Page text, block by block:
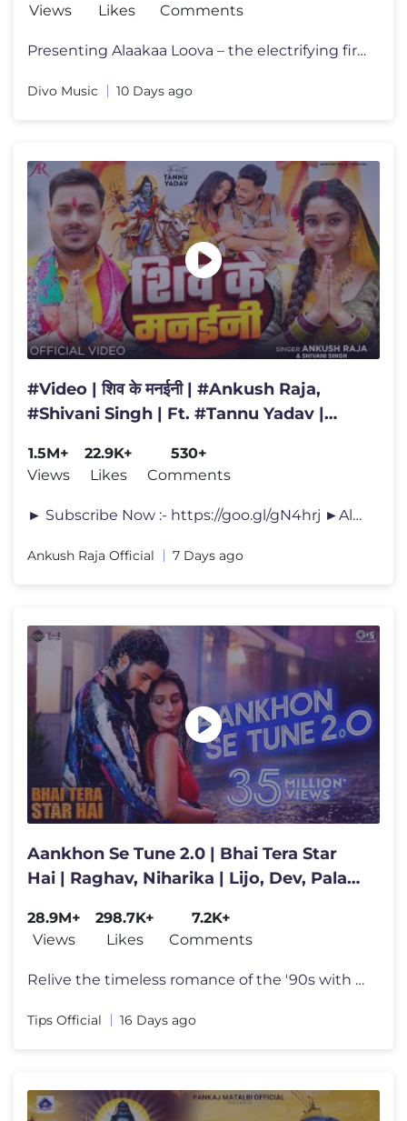
Views
Likes
Comments
Presenting Alaakaa Loova – the electrifying first single from OM –
Divo Music 10 Days ago
#Video | शिव के मनईनी | #Ankush Raja,
#Shivani Singh | Ft. #Tannu Yadav |
1.5M+
Views
22.9K+
Likes
530+
Comments
► Subscribe Now :- https://goo.gl/gN4hrj ►Album :- शि�
Ankush Raja Official 7 Days ago
Aankhon Se Tune 2.0 | Bhai Tera Star
Hai | Raghav, Niharika | Lijo, Dev, Palak,
28.9M+
Views
298.7K+
Likes
7.2K+
Comments
Relive the timeless romance of the '90s with Aankhon Se Tune 2.0 from
Tips Official 16 Days ago